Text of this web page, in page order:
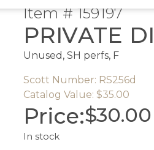
Item # 159197
PRIVATE
Unused, SH perfs, F
Scott Number: RS256d
Catalog Value: $35.00
Price:$30.00
In stock